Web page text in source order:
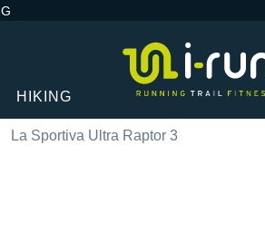
HIKING
La Sportiva Ultra Raptor 3